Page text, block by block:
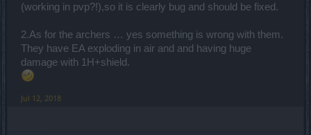
(working in pvp?!),so it is clearly bug and should be fixed.
2.As for the archers … yes something is wrong with them.
They have EA exploding in air and and having huge
damage with 1H+shield.
Jul 12, 2018